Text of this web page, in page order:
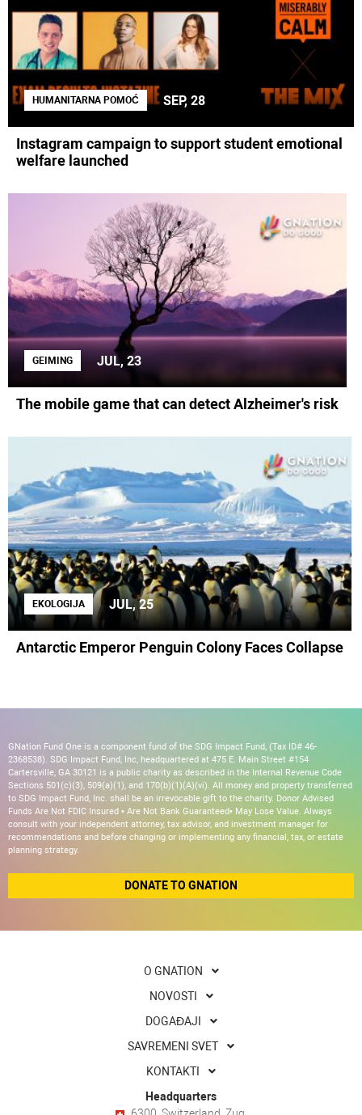
HUMANITARNA POMOĆ SEP, 28
Instagram campaign to support student emotional
welfare launched
GEIMING JUL, 23
The mobile game that can detect Alzheimer's risk
EKOLOGIJA JUL, 25
Antarctic Emperor Penguin Colony Faces Collapse
GNation Fund One is a component fund of the SDG Impact Fund, (Tax ID# 46-
2368538). SDG Impact Fund, Inc, headquartered at 475 E. Main Street #154
Cartersville, GA 30121 is a public charity as described in the Internal Revenue Code
Sections 501(c)(3), 509(a)(1), and 170(b)(1)(A)(vi). All money and property transferred
to SDG Impact Fund, Inc. shall be an irrevocable gift to the charity. Donor Advised
Funds Are Not FDIC Insured • Are Not Bank Guaranteed• May Lose Value. Always
consult with your independent attorney, tax advisor, and investment manager for
recommendations and before changing or implementing any financial, tax, or estate
planning strategy.
DONATE TO GNATION
O GNATION
NOVOSTI
DOGAĐAJI
SAVREMENI SVET
KONTAKTI
Headquarters